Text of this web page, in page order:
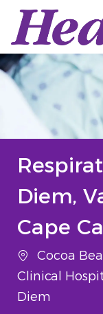
-
Diem,
Cape
Location
Cocoa
Clinical
Diem